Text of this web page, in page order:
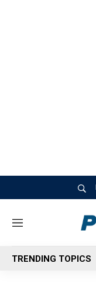
M
n
u
TRENDING TOPICS